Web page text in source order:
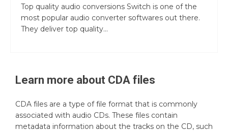
Top quality audio conversions Switch is one of the
most popular audio converter softwares out there.
They deliver top quality...
Learn more about CDA files
CDA files are a type of file format that is commonly
associated with audio CDs. These files contain
metadata information about the tracks on the CD, such